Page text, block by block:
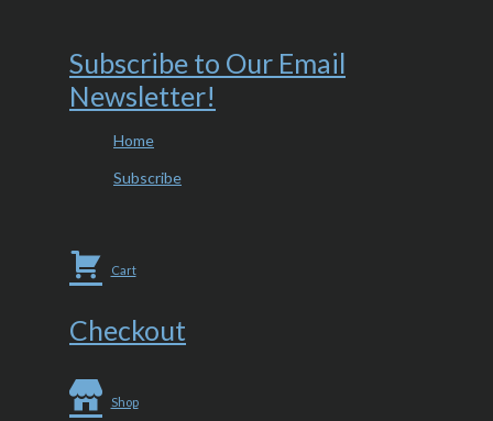
Subscribe to Our Email
Newsletter!
Home
Subscribe
Cart
Checkout
Shop